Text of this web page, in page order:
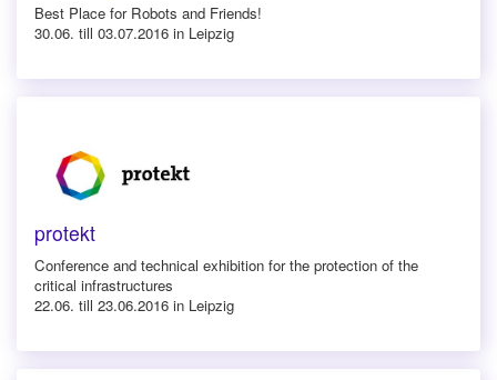
Best Place for Robots and Friends!
30.06. till 03.07.2016 in Leipzig
protekt
Conference and technical exhibition for the protection of the
critical infrastructures
22.06. till 23.06.2016 in Leipzig